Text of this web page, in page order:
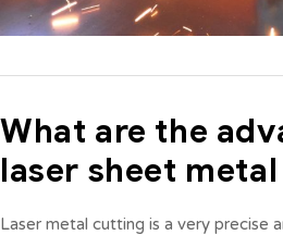
What are the
laser sheet
Laser metal cutting is a very precise